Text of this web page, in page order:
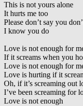
This is not yours alone
It hurts me too
Please don’t say you
I know you do
Love is not enough for
If it screams when you
Love is not enough for
Love is hurting if it
Oh, if it’s screaming out
I’ve been screaming for
Love is not enough